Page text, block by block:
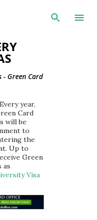
Skip to main
Green Card
Every year,
Card
will be
to
the
Up to
Green
as
Visa